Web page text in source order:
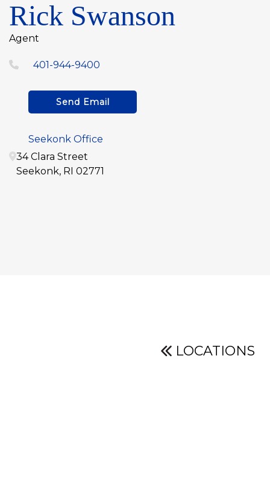
Rick Swanson
Agent
401-944-9400
Send Email
Seekonk Office
34 Clara Street
Seekonk, RI 02771
LOCATIONS